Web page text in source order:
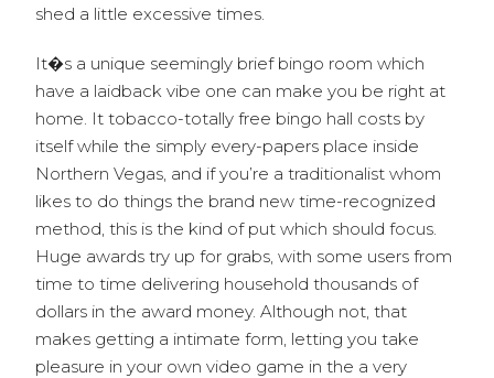
shed a little excessive times.
It�s a unique seemingly brief bingo room which
have a laidback vibe one can make you be right at
home. It tobacco-totally free bingo hall costs by
itself while the simply every-papers place inside
Northern Vegas, and if you’re a traditionalist whom
likes to do things the brand new time-recognized
method, this is the kind of put which should focus.
Huge awards try up for grabs, with some users from
time to time delivering household thousands of
dollars in the award money. Although not, that
makes getting a intimate form, letting you take
pleasure in your own video game in the a very